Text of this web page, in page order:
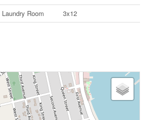
Laundry Room 3x12